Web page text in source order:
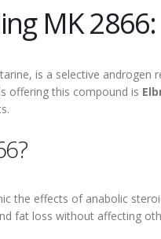
MK
is a selective
offering this compound is
the effects of anabolic
fat loss without affecting